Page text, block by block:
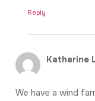
Reply
Katherine
We have a wind